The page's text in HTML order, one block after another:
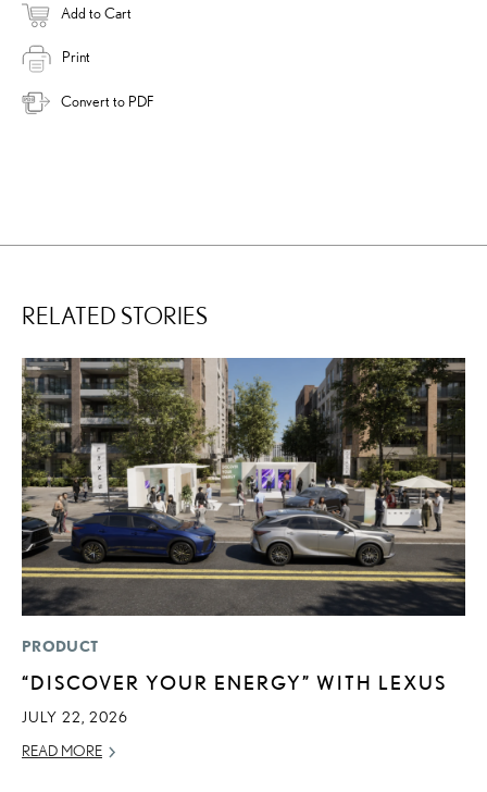
Add to Cart
Print
Convert to PDF
RELATED STORIES
PRODUCT
“DISCOVER YOUR ENERGY” WITH LEXUS
JULY 22, 2026
READ MORE